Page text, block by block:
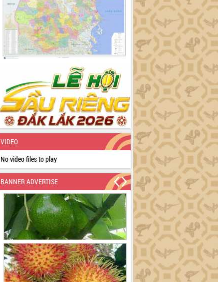
VIDEO
No video files to play
BANNER ADVERTISE